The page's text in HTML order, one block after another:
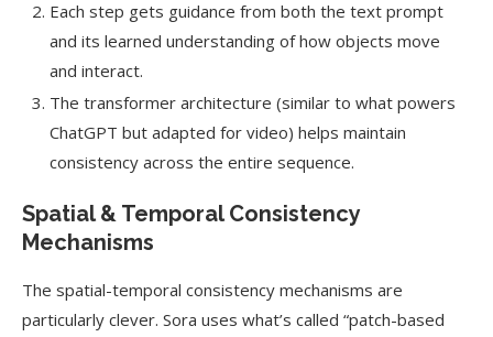
Each step gets guidance from both the text prompt
and its learned understanding of how objects move
and interact.
The transformer architecture (similar to what powers
ChatGPT but adapted for video) helps maintain
consistency across the entire sequence.
Spatial & Temporal Consistency
Mechanisms
The spatial-temporal consistency mechanisms are
particularly clever. Sora uses what’s called “patch-based